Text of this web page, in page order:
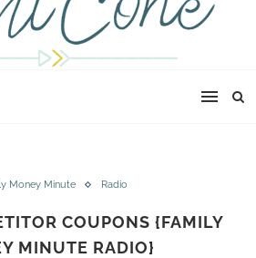
Money Minute Radio
COUPONS {FAMILY
MINUTE RADIO}